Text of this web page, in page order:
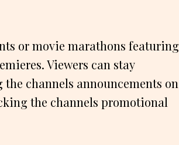
or movie marathons featuring
Viewers can stay
channels announcements on
the channels promotional